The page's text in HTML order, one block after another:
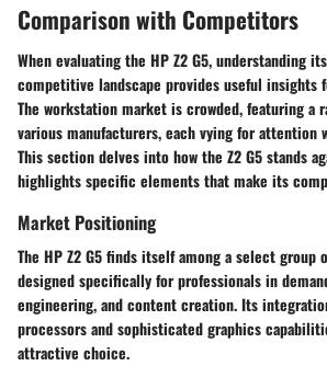
Comparison with Competitors
When evaluating the HP Z2 G5, understanding
competitive landscape provides useful insights
The workstation market is crowded, featuring a
various manufacturers, each vying for
This section delves into how the Z2 G5 stands
highlights specific elements that make its
Market Positioning
The HP Z2 G5 finds itself among a select group
designed specifically for professionals in
engineering, and content creation. Its
processors and sophisticated graphics
attractive choice.